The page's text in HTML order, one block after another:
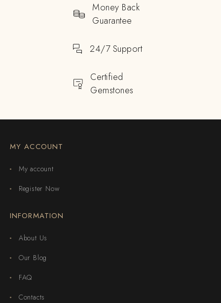
Money Back
Guarantee
24/7 Support
Certified
Gemstones
MY ACCOUNT
My account
Register Now
INFORMATION
About Us
Our Blog
FAQ
Contacts